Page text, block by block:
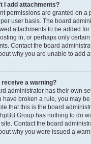
I add attachments?
permissions are granted on a
user basis. The board
attachments to be added
in, or perhaps only
Contact the board
why you are unable to add
receive a warning?
administrator has their own
have broken a rule, you may
that this is the board
Group has nothing to do
Contact the board
why you were issued a